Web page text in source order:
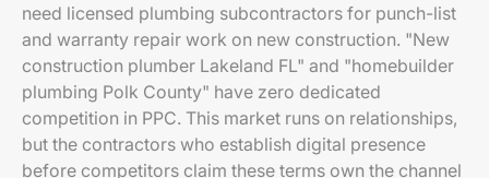
need licensed plumbing subcontractors for punch-list
and warranty repair work on new construction. "New
construction plumber Lakeland FL" and "homebuilder
plumbing Polk County" have zero dedicated
competition in PPC. This market runs on relationships,
but the contractors who establish digital presence
before competitors claim these terms own the channel